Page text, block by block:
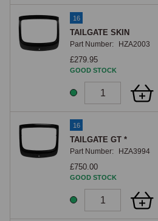
16
TAILGATE SKIN
Part Number: HZA2003
£279.95
GOOD STOCK
16
TAILGATE GT *
Part Number: HZA3994
£750.00
GOOD STOCK